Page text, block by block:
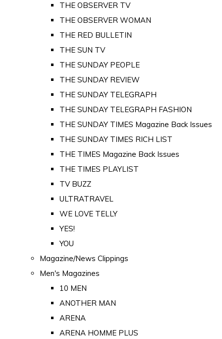
THE OBSERVER TV
THE OBSERVER WOMAN
THE RED BULLETIN
THE SUN TV
THE SUNDAY PEOPLE
THE SUNDAY REVIEW
THE SUNDAY TELEGRAPH
THE SUNDAY TELEGRAPH FASHION
THE SUNDAY TIMES Magazine Back Issues
THE SUNDAY TIMES RICH LIST
THE TIMES Magazine Back Issues
THE TIMES PLAYLIST
TV BUZZ
ULTRATRAVEL
WE LOVE TELLY
YES!
YOU
Magazine/News Clippings
Men's Magazines
10 MEN
ANOTHER MAN
ARENA
ARENA HOMME PLUS